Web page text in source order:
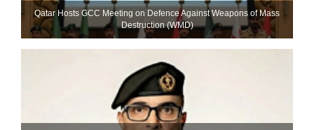
Qatar Hosts GCC Meeting on Defence Against Weapons of Mass
Destruction (WMD)